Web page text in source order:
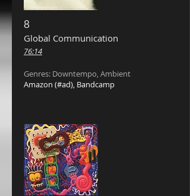
8
Global Communication ‎
76:14
Genres: Downtempo, Ambient
Amazon (#ad), Bandcamp